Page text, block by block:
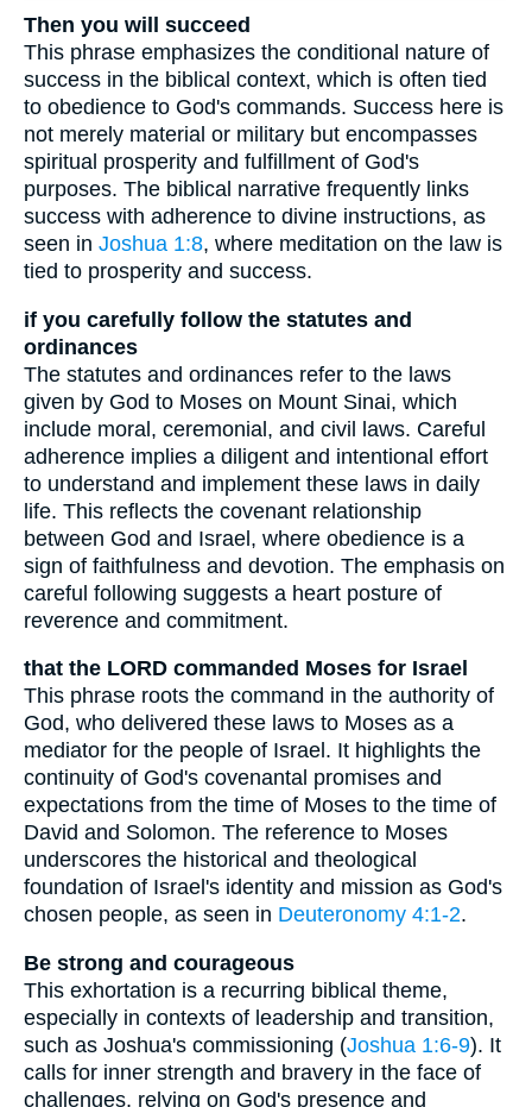
Then you will succeed
This phrase emphasizes the conditional nature of
success in the biblical context, which is often tied
to obedience to God's commands. Success here is
not merely material or military but encompasses
spiritual prosperity and fulfillment of God's
purposes. The biblical narrative frequently links
success with adherence to divine instructions, as
seen in Joshua 1:8, where meditation on the law is
tied to prosperity and success.
if you carefully follow the statutes and
ordinances
The statutes and ordinances refer to the laws
given by God to Moses on Mount Sinai, which
include moral, ceremonial, and civil laws. Careful
adherence implies a diligent and intentional effort
to understand and implement these laws in daily
life. This reflects the covenant relationship
between God and Israel, where obedience is a
sign of faithfulness and devotion. The emphasis on
careful following suggests a heart posture of
reverence and commitment.
that the LORD commanded Moses for Israel
This phrase roots the command in the authority of
God, who delivered these laws to Moses as a
mediator for the people of Israel. It highlights the
continuity of God's covenantal promises and
expectations from the time of Moses to the time of
David and Solomon. The reference to Moses
underscores the historical and theological
foundation of Israel's identity and mission as God's
chosen people, as seen in Deuteronomy 4:1-2.
Be strong and courageous
This exhortation is a recurring biblical theme,
especially in contexts of leadership and transition,
such as Joshua's commissioning (Joshua 1:6-9). It
calls for inner strength and bravery in the face of
challenges, relying on God's presence and